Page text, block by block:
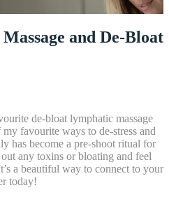
and De-Bloat
de-bloat lymphatic massage
favourite ways to de-stress and
has become a pre-shoot ritual for
any toxins or bloating and feel
a beautiful way to connect to your
today!